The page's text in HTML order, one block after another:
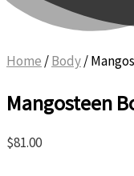
Home /Body/
Mangosteen
$81.00